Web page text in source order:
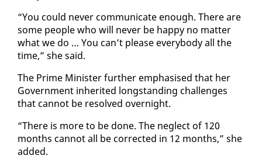
“You could nev­er com­mu­ni­cate enough. There are
some peo­ple who will nev­er be hap­py no mat­ter
what we do … You can’t please every­body all the
time,” she said.
The Prime Min­is­ter fur­ther em­pha­sised that her
Gov­ern­ment in­her­it­ed long­stand­ing chal­lenges
that can­not be re­solved overnight.
“There is more to be done. The ne­glect of 120
months can­not all be cor­rect­ed in 12 months,” she
added.